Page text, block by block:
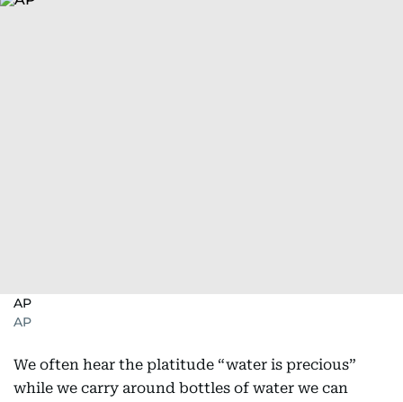
AP
AP
We often hear the platitude “water is precious”
while we carry around bottles of water we can